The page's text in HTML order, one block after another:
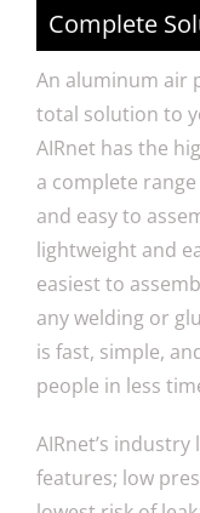
Complete
An aluminum air
total solution to
AIRnet has the
a complete
and easy to
lightweight and
easiest to
any welding or
is fast, simple,
people in less
AIRnet’s
features; low